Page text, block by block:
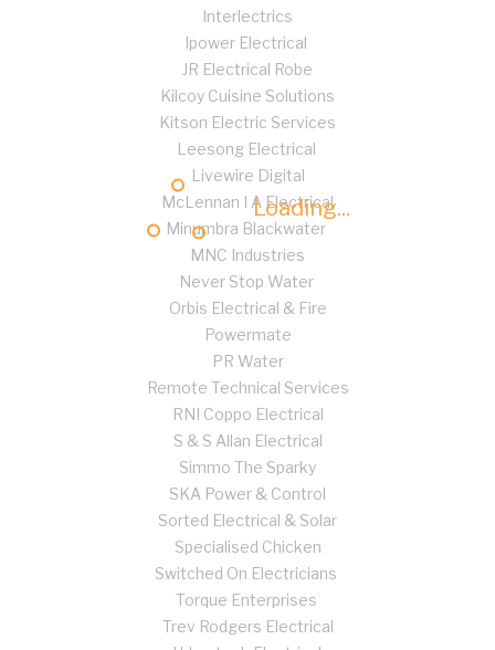
Loading...
Interlectrics
Ipower Electrical
JR Electrical Robe
Kilcoy Cuisine Solutions
Kitson Electric Services
Leesong Electrical
Livewire Digital
McLennan I A Electrical
Minumbra Blackwater
MNC Industries
Never Stop Water
Orbis Electrical & Fire
Powermate
PR Water
Remote Technical Services
RNI Coppo Electrical
S & S Allan Electrical
Simmo The Sparky
SKA Power & Control
Sorted Electrical & Solar
Specialised Chicken
Switched On Electricians
Torque Enterprises
Trev Rodgers Electrical